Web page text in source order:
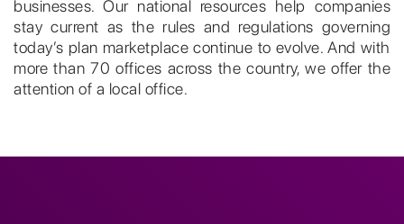
businesses. Our national resources help companies
stay current as the rules and regulations governing
today’s plan marketplace continue to evolve. And with
more than 70 offices across the country, we offer the
attention of a local office.